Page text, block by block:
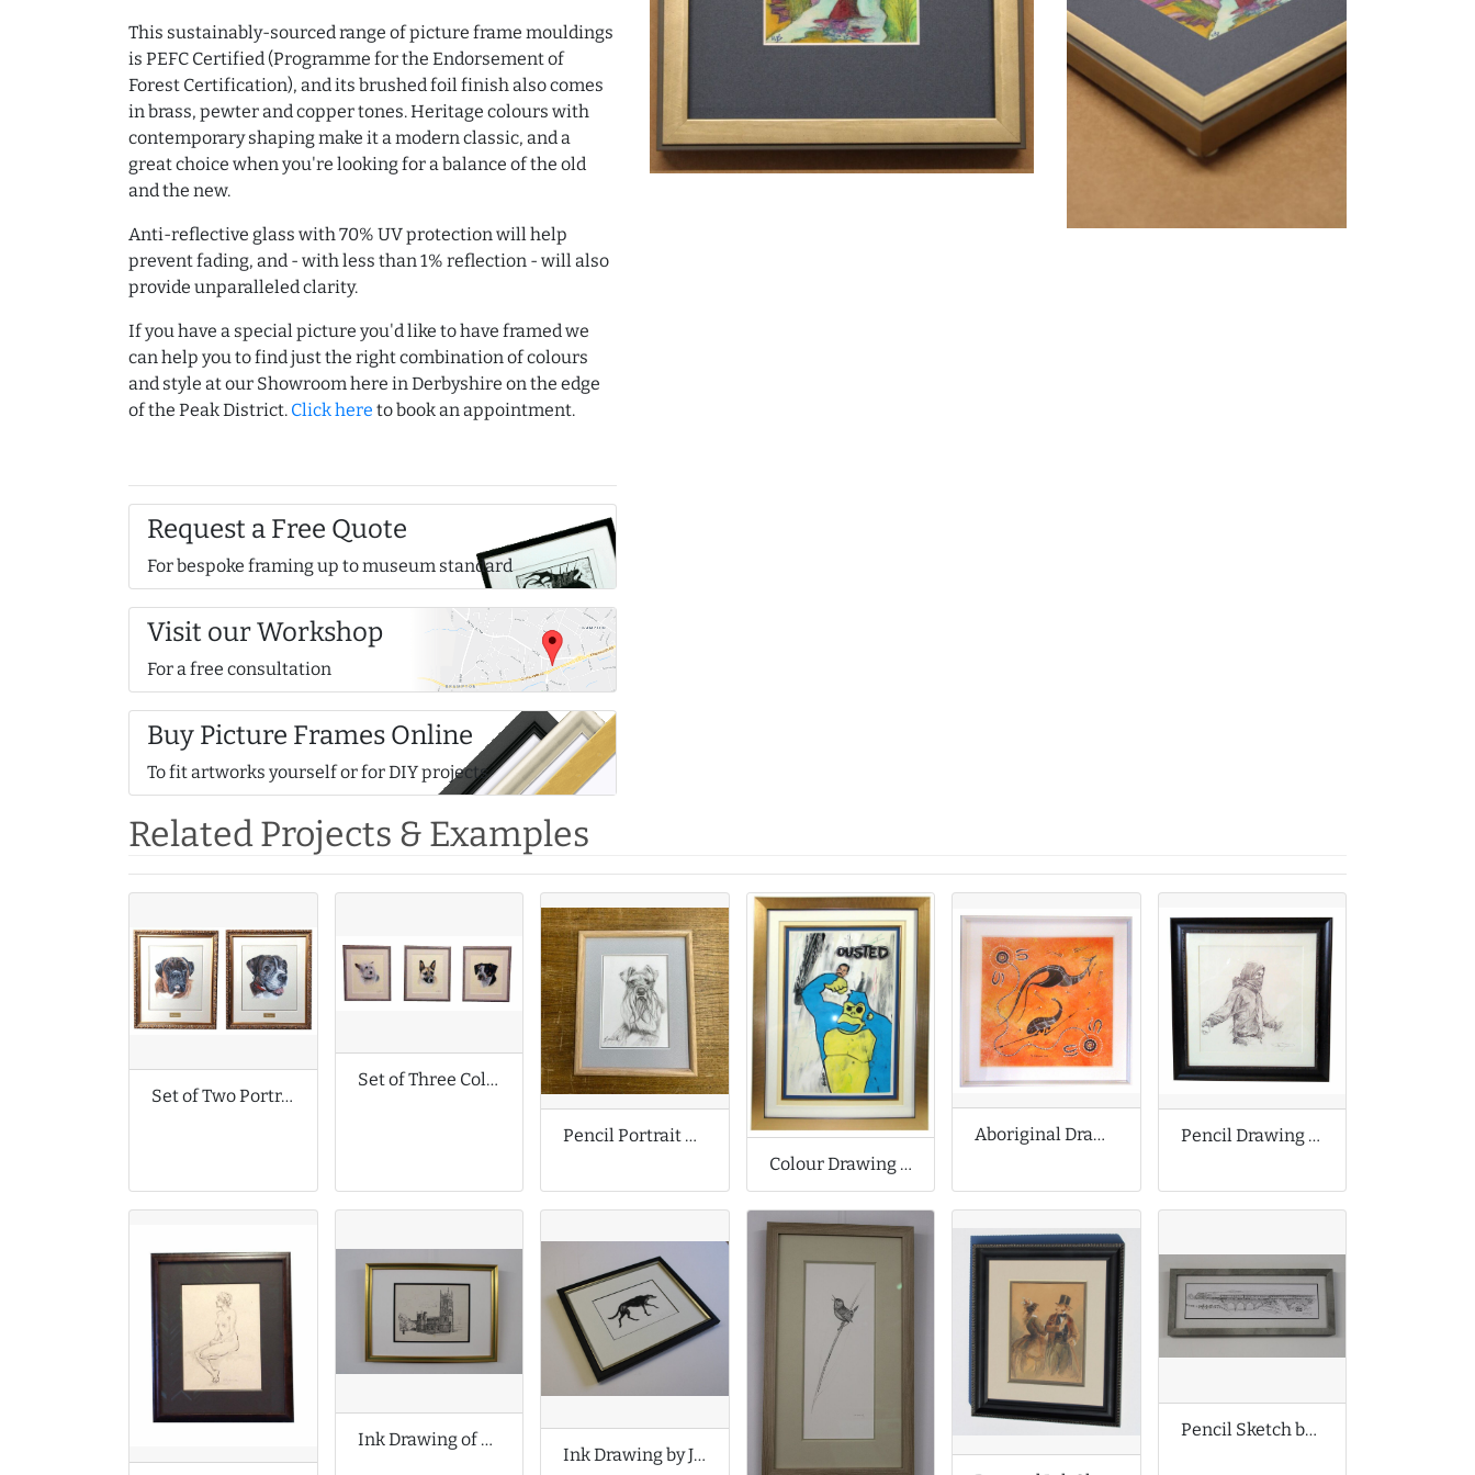
This sustainably-sourced range of picture frame mouldings
is PEFC Certified (Programme for the Endorsement of
Forest Certification), and its brushed foil finish also comes
in brass, pewter and copper tones. Heritage colours with
contemporary shaping make it a modern classic, and a
great choice when you're looking for a balance of the old
and the new.
Anti-reflective glass with 70% UV protection will help
prevent fading, and - with less than 1% reflection - will also
provide unparalleled clarity.
If you have a special picture you'd like to have framed we
can help you to find just the right combination of colours
and style at our Showroom here in Derbyshire on the edge
of the Peak District. Click here to book an appointment.
Request a Free Quote
For bespoke framing up to museum standard
Visit our Workshop
For a free consultation
Buy Picture Frames Online
To fit artworks yourself or for DIY projects
Related Projects & Examples
Set of Two Portrait Drawings by Karen M Berisford
Set of Three Colour Pencil Drawings by Karen M Berisford
Pencil Portrait of Pet Dog
Colour Drawing by Stuart Semple a.k.a. Nancyboy
Aboriginal Drawing Pencil Drawing by Guy Denning
Ink Drawing of St Mary’s Church in Bruton Somerset
Ink Drawing by Jackie Morris
Pencil Sketch by David Charlesworth